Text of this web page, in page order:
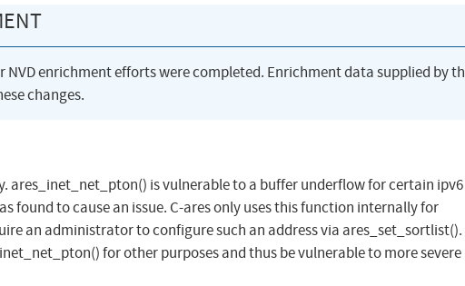
NVD enrichment efforts were completed. Enrichment data supplied by
changes.
ares_inet_net_pton() is vulnerable to a buffer underflow for certain ipv6
found to cause an issue. C-ares only uses this function internally for
an administrator to configure such an address via ares_set_sortlist().
for other purposes and thus be vulnerable to more severe